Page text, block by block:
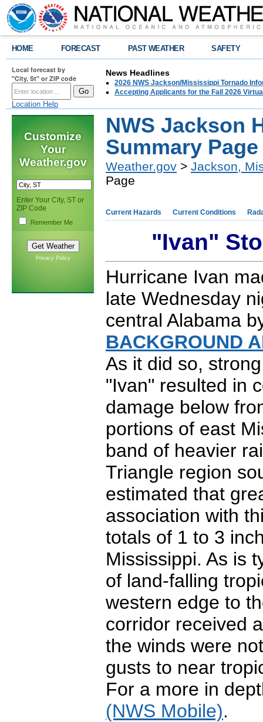
HOME FORECAST PAST WEATHER SAFETY
Local forecast by
"City, St" or ZIP code
Location Help
News Headlines
2026 NWS Jackson/Mississippi Tornado
Accepting Applicants for the Fall 2026
Customize
Your
Weather.gov
Enter Your City, ST or
ZIP Code
Remember Me
Privacy Policy
NWS Jackson
Summary Page
Weather.gov > Jackson,
Page
Current Hazards Current Conditions
"Ivan"
Hurricane Ivan
late Wednesday
central Alabama
BACKGROUND
As it did so,
"Ivan" resulted in
damage below
portions of east
band of heavier
Triangle region
estimated that
association with
totals of 1 to 3
Mississippi. As is
of land-falling
western edge to
corridor received
the winds were
gusts to near
For a more in
(NWS Mobile).